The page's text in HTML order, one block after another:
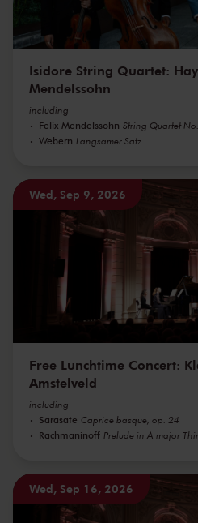
Isidore String Quartet:
Mendelssohn
including
Felix Mendelssohn String Quartet
Webern Langsamer Satz
Wed, Sep 9, 2026
Free Lunchtime Concert:
Amstelveld
including
Sarasate Caprice basque, op. 24
Rachmaninoff Prelude in A major
Wed, Sep 16, 2026